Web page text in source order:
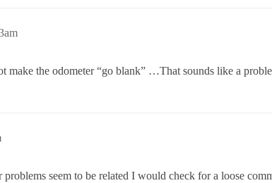
make the odometer “go blank” …That sounds like a
problems seem to be related I would check for a loose